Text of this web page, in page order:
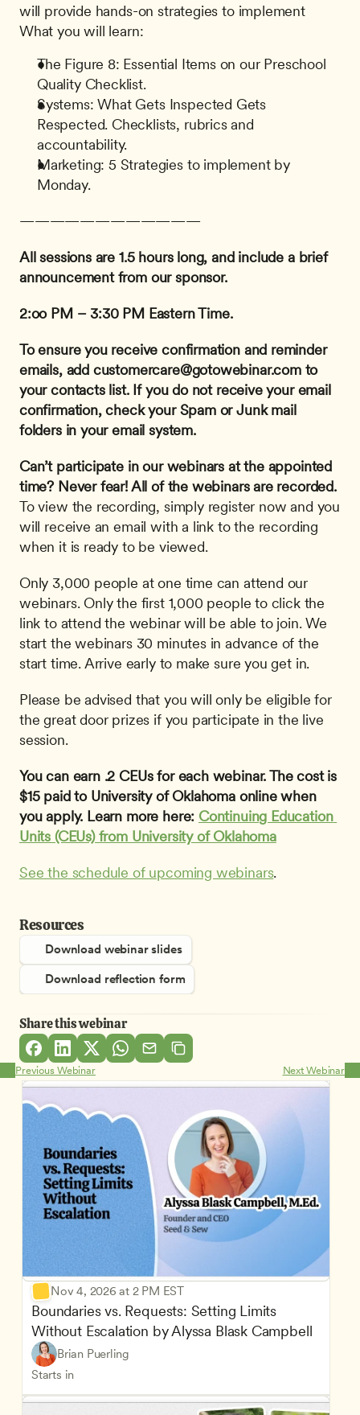
will provide hands-on strategies to implement
What you will learn:
The Figure 8: Essential Items on our Preschool
Quality Checklist.
Systems: What Gets Inspected Gets
Respected. Checklists, rubrics and
accountability.
Marketing: 5 Strategies to implement by
Monday.
————————————
All sessions are 1.5 hours long, and include a brief
announcement from our sponsor.
2:oo PM – 3:30 PM Eastern Time.
To ensure you receive confirmation and reminder
emails, add customercare@gotowebinar.com to
your contacts list. If you do not receive your email
confirmation, check your Spam or Junk mail
folders in your email system.
Can’t participate in our webinars at the appointed
time? Never fear! All of the webinars are recorded.
To view the recording, simply register now and you
will receive an email with a link to the recording
when it is ready to be viewed.
Only 3,000 people at one time can attend our
webinars. Only the first 1,000 people to click the
link to attend the webinar will be able to join. We
start the webinars 30 minutes in advance of the
start time. Arrive early to make sure you get in.
Please be advised that you will only be eligible for
the great door prizes if you participate in the live
session.
You can earn .2 CEUs for each webinar. The cost is
$15 paid to University of Oklahoma online when
you apply. Learn more here: Continuing Education
Units (CEUs) from University of Oklahoma
See the schedule of upcoming webinars.
Resources
Download webinar slides
Download reflection form
Share this webinar
Previous Webinar Next Webinar
Nov 4, 2026 at 2 PM EST
Boundaries vs. Requests: Setting Limits
Without Escalation by Alyssa Blask Campbell
Brian Puerling
Starts in